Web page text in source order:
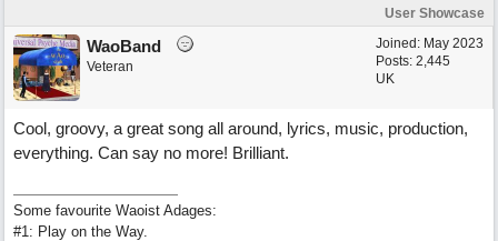
User Showcase
Joined: May 2023
Posts: 2,445
UK
WaoBand
Veteran
Cool, groovy, a great song all around, lyrics, music, production,
everything. Can say no more! Brilliant.
Some favourite Waoist Adages:
#1: Play on the Way.